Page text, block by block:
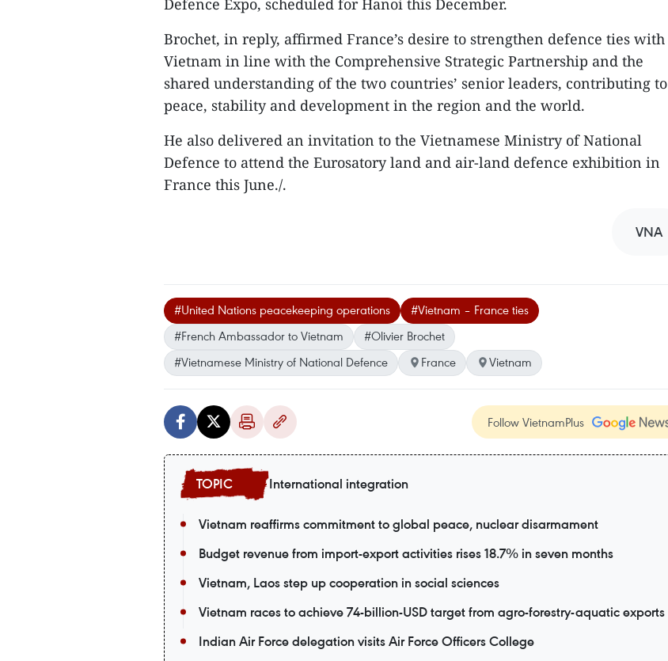
Defence Expo, scheduled for Hanoi this December.
Brochet, in reply, affirmed France’s desire to strengthen defence ties with
Vietnam in line with the Comprehensive Strategic Partnership and the
shared understanding of the two countries’ senior leaders, contributing to
peace, stability and development in the region and the world.
He also delivered an invitation to the Vietnamese Ministry of National
Defence to attend the Eurosatory land and air-land defence exhibition in
France this June./.
VNA
#United Nations peacekeeping operations
#Vietnam – France ties
#French Ambassador to Vietnam
#Olivier Brochet
#Vietnamese Ministry of National Defence
France Vietnam
Follow VietnamPlus
International integration
Vietnam reaffirms commitment to global peace, nuclear disarmament
Budget revenue from import-export activities rises 18.7% in seven months
Vietnam, Laos step up cooperation in social sciences
Vietnam races to achieve 74-billion-USD target from agro-forestry-aquatic exports
Indian Air Force delegation visits Air Force Officers College